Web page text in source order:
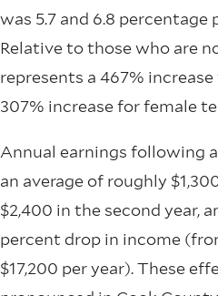
was 5.7 and 6.8 percentage
Relative to those who are
represents a 467%
307% increase for female
Annual earnings following
an average of roughly
$2,400 in the second year,
percent drop in income
$17,200 per year). These